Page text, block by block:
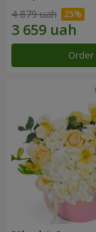
4 879 uah
Order